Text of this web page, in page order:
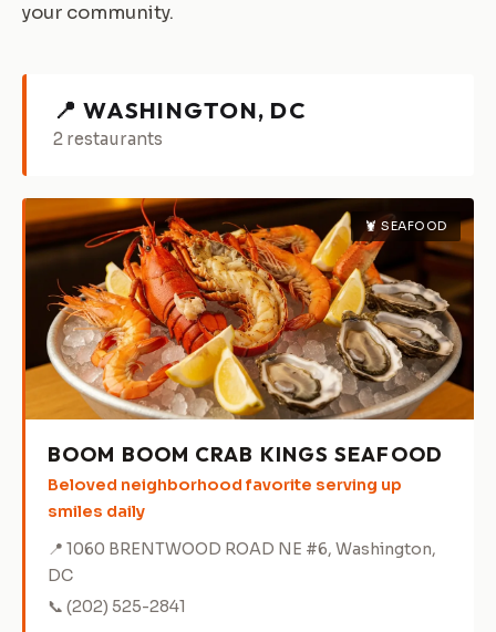
your community.
📍 WASHINGTON, DC
2 restaurants
🦞 SEAFOOD
BOOM BOOM CRAB KINGS SEAFOOD
Beloved neighborhood favorite serving up
smiles daily
📍 1060 BRENTWOOD ROAD NE #6, Washington,
DC
📞 (202) 525-2841